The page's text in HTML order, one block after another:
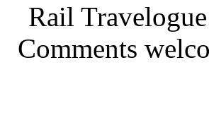
Rail
Comments